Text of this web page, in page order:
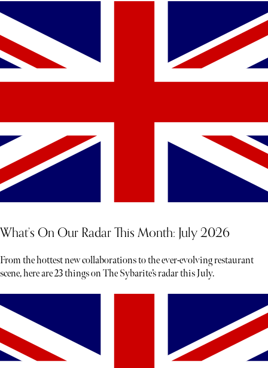
What’s On Our Radar This Month: July 2026
From the hottest new collaborations to the ever-evolving restaurant
scene, here are 23 things on The Sybarite’s radar this July.